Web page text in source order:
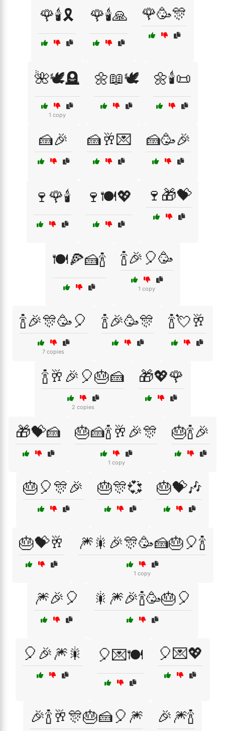
🌹🕯️🎗️ 🌹🕯️🙏 🌹🥳🎊
🌺🕊️🪦
1 copy
🌼📖🕊️ 🌼🕯️📜
🍰🎉 🍰🥂💌 🍰🥳🎉
🍷🌹🕯️ 🍷🍽️💖 🍷🎁💝
🍽️🍕🍰🍾 🍾🎉🎈🥳
1 copy
🍾🎉🎊🥳🎈
7 copies
🍾🎉🥳🎊 🍾💘🥂
🍾🥂🎉🎈🎂🍰
2 copies
🎁💖🌹
🎁💝🍰 🎂🍰🍾🥂🎉🎊
1 copy
🎂🍾🎉
🎂🎈🎊🎉 🎂🎊💞 🎂💝🎶
🎂💝🥂 🎆🎇🎉🎊🥳🍰🎂🎈🍾
1 copy
🎆🎉🎈 🎇🎆🎉🍾🥳🎂🎈
🎈🎉🎆🎇 🎈💌🍽️ 🎈💌💖
🎉🍾🥂🎊🎂🍰🎈🎆 🎉🎆🍾